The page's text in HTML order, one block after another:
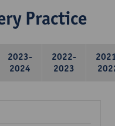
Practice
2023-
2024
2022-
2023